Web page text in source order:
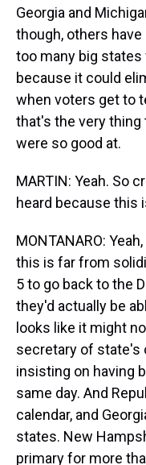
Georgia and
though, others
too many big
because it could
when voters get to
that's the very thing
were so good at.
MARTIN: Yeah. So
heard because this
MONTANARO:
this is far from
5 to go back to the
they'd actually be
looks like it might
secretary of state's
insisting on having
same day. And
calendar, and
states. New
primary for more